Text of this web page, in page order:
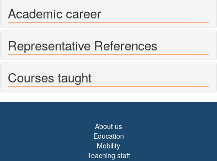
Academic career
Representative References
Courses taught
About us
Education
Mobility
Teaching staff